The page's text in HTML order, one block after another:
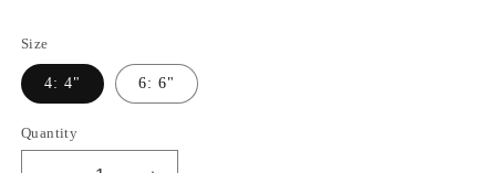
Size
4: 4" 6: 6"
Quantity